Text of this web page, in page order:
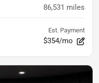
86,531 miles
Est. Payment
$354/mo